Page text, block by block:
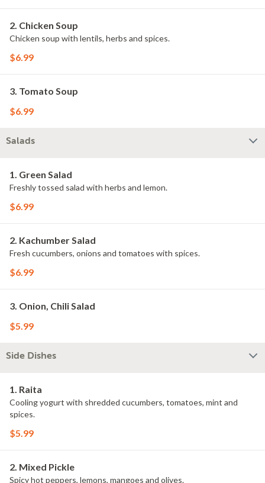
2. Chicken Soup
Chicken soup with lentils, herbs and spices.
$6.99
3. Tomato Soup
$6.99
Salads
1. Green Salad
Freshly tossed salad with herbs and lemon.
$6.99
2. Kachumber Salad
Fresh cucumbers, onions and tomatoes with spices.
$6.99
3. Onion, Chili Salad
$5.99
Side Dishes
1. Raita
Cooling yogurt with shredded cucumbers, tomatoes, mint and
spices.
$5.99
2. Mixed Pickle
Spicy hot peppers, lemons, mangoes and olives.